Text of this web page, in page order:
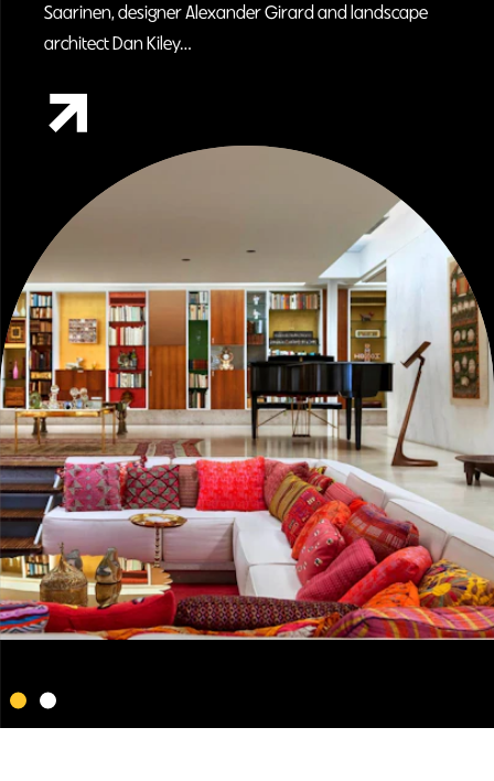
Saarinen, designer Alexander Girard and landscape
architect Dan Kiley…